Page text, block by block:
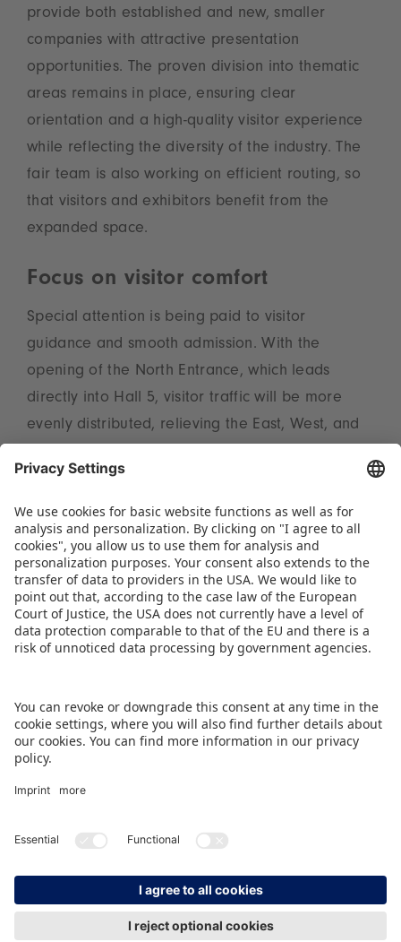
provide both established and new, smaller
companies with attractive presentation
opportunities. The proven division into thematic
areas remains in place, ensuring clear
orientation and a high-quality visitor experience
while reflecting the diversity of the industry. The
fair team is also working on efficient routing, so
that visitors and exhibitors benefit from the
expanded space.
Focus on visitor comfort
Special attention is being paid to visitor
guidance and smooth admission. With the
opening of the North Entrance, which leads
directly into Hall 5, visitor traffic will be more
evenly distributed, relieving the East, West, and
new waiting area, providing covered space for
attendees. „Growth also means responsibility.
We are working closely with Messe Essen to
ensure a positive experience for all participants,”
emphasises Carol Rapp.
DOWNLOAD PRESS RELEASE
BACK TO OVERVIEW PAGE
IMPRINT DATA PROTECTION CONTACT